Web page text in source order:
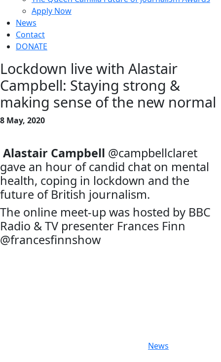
Apply Now
News
Contact
DONATE
Lockdown live with Alastair
Campbell: Staying strong &
making sense of the new normal
8 May, 2020
Alastair Campbell @campbellclaret
gave an hour of candid chat on mental
health, coping in lockdown and the
future of British journalism.
The online meet-up was hosted by BBC
Radio & TV presenter Frances Finn
@francesfinnshow
News